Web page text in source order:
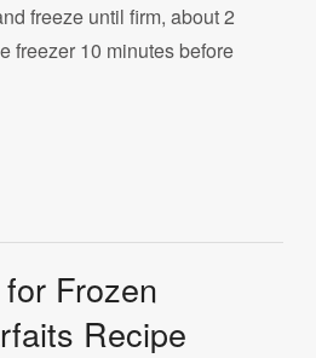
freeze until firm, about 2
freezer 10 minutes before
Frozen
Recipe